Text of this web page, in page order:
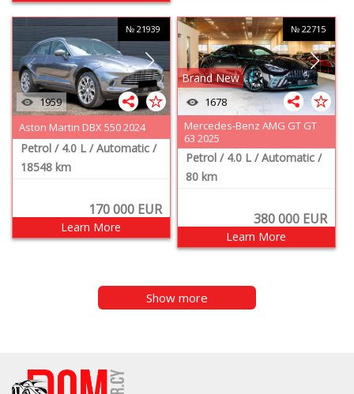
1959
№ 21939
Aston Martin DBX 550 2024
Petrol / 4.0 L / Automatic /
18548 km
170 000EUR
Learn More
Brand New
1678
№ 22715
Mercedes-Benz AMG GT GT
63 2025
Petrol / 4.0 L / Automatic /
80 km
380 000EUR
Learn More
Show more